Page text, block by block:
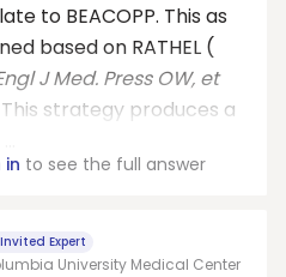
to BEACOPP. This as
based on RATHEL (
J Med. Press OW, et
This strategy produces a
in to see the full answer
Invited Expert
University Medical Center